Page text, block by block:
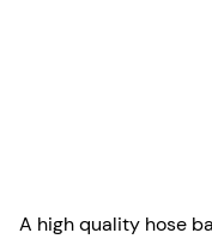
A high quality hose